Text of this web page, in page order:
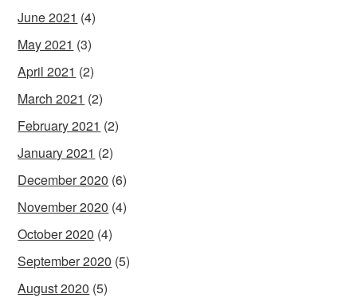
June 2021 (4)
May 2021 (3)
April 2021 (2)
March 2021 (2)
February 2021 (2)
January 2021 (2)
December 2020 (6)
November 2020 (4)
October 2020 (4)
September 2020 (5)
August 2020 (5)